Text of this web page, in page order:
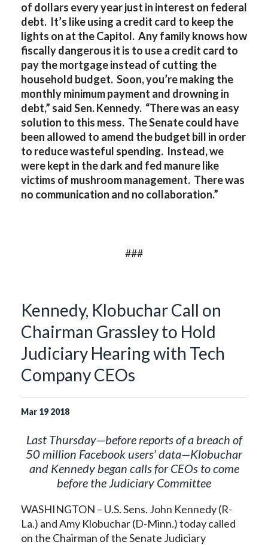
of dollars every year just in interest on federal
debt. It’s like using a credit card to keep the
lights on at the Capitol. Any family knows how
fiscally dangerous it is to use a credit card to
pay the mortgage instead of cutting the
household budget. Soon, you’re making the
monthly minimum payment and drowning in
debt,” said Sen. Kennedy. “There was an easy
solution to this mess. The Senate could have
been allowed to amend the budget bill in order
to reduce wasteful spending. Instead, we
were kept in the dark and fed manure like
victims of mushroom management. There was
no communication and no collaboration.”
###
Kennedy, Klobuchar Call on
Chairman Grassley to Hold
Judiciary Hearing with Tech
Company CEOs
Mar 19 2018
Last Thursday—before reports of a breach of
50 million Facebook users’ data—Klobuchar
and Kennedy began calls for CEOs to come
before the Judiciary Committee
WASHINGTON – U.S. Sens. John Kennedy (R-
La.) and Amy Klobuchar (D-Minn.) today called
on the Chairman of the Senate Judiciary